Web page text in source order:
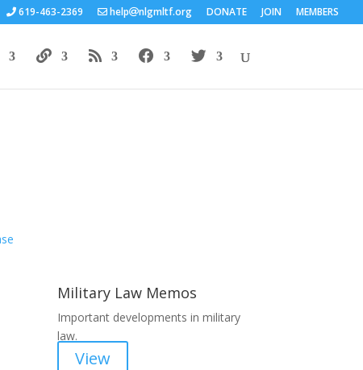
619-463-2369 help nlgmltf.org DONATE JOIN MEMBERS
Military Law Memos
Important developments in military
law.
View